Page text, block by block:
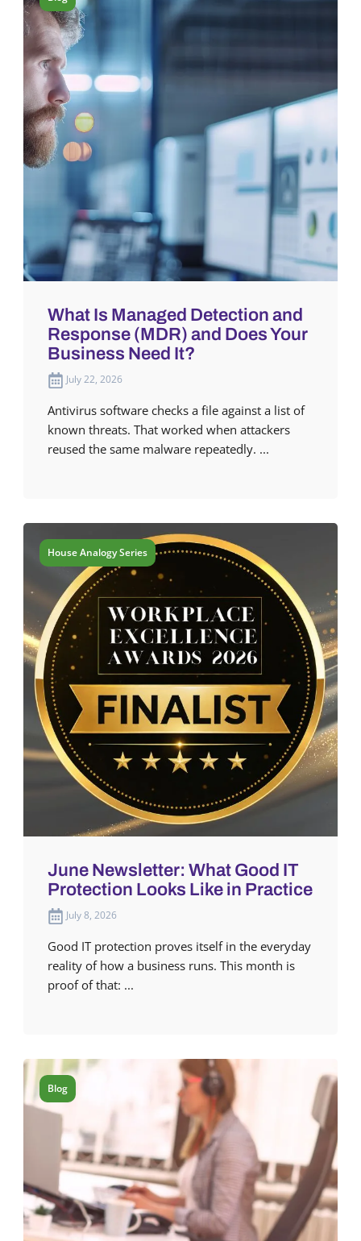
What Is Managed Detection and
Response (MDR) and Does Your
Business Need It?
July 22, 2026
Antivirus software checks a file against a list of
known threats. That worked when attackers
reused the same malware repeatedly. ...
House Analogy Series
June Newsletter: What Good IT
Protection Looks Like in Practice
July 8, 2026
Good IT protection proves itself in the everyday
reality of how a business runs. This month is
proof of that: ...
Blog